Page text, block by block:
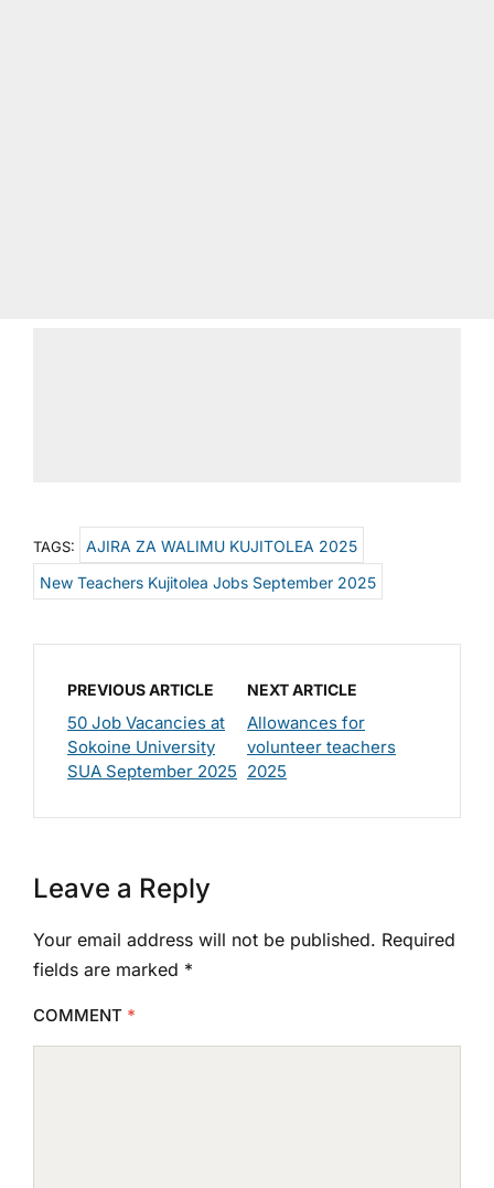
TAGS:
AJIRA ZA WALIMU KUJITOLEA 2025
New Teachers Kujitolea Jobs September 2025
PREVIOUS ARTICLE
50 Job Vacancies at
Sokoine University
SUA September 2025
NEXT ARTICLE
Allowances for
volunteer teachers
2025
Leave a Reply
Your email address will not be published. Required
fields are marked *
COMMENT *